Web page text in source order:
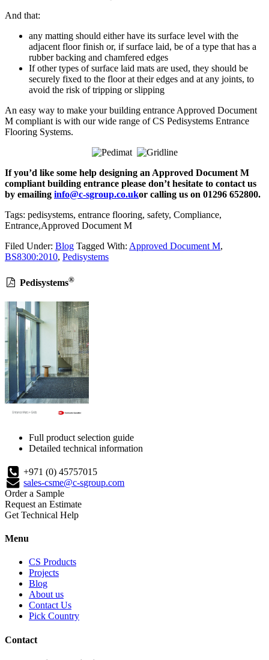
And that:
any matting should either have its surface level with the
adjacent floor finish or, if surface laid, be of a type that has a
rubber backing and chamfered edges
If other types of surface laid mats are used, they should be
securely fixed to the floor at their edges and at any joints, to
avoid the risk of tripping or slipping
An easy way to make your building entrance Approved Document
M compliant is with our wide range of CS Pedisystems Entrance
Flooring Systems.
If you’d like some help designing an Approved Document M
compliant building entrance please don’t hesitate to contact us
by emailing info@c-sgroup.co.ukor calling us on 01296 652800.
Tags: pedisystems, entrance flooring, safety, Compliance,
Entrance,Approved Document M
Filed Under: Blog Tagged With: Approved Document M,
BS8300:2010, Pedisystems
Pedisystems®
Full product selection guide
Detailed technical information
+971 (0) 45757015
sales-csme@c-sgroup.com
Order a Sample
Request an Estimate
Get Technical Help
Menu
CS Products
Projects
Blog
About us
Contact Us
Pick Country
Contact